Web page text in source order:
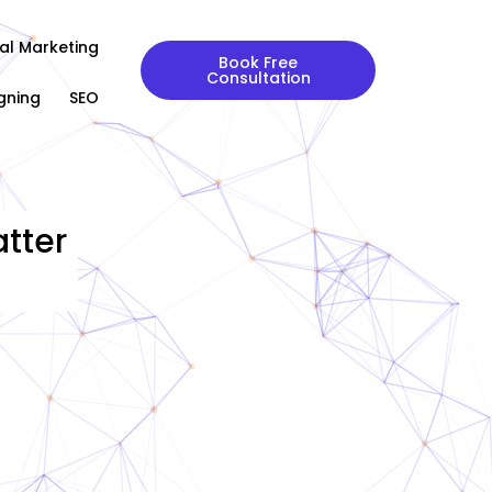
Marketing
SEO
Book Free
Consultation